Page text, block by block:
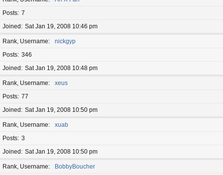
Posts 7
Joined
Sat Jan 19, 2008 10:46 pm
Rank, Username
nickgyp
Posts 346
Joined
Sat Jan 19, 2008 10:48 pm
Rank, Username
xeus
Posts 77
Joined
Sat Jan 19, 2008 10:50 pm
Rank, Username
xuab
Posts 3
Joined
Sat Jan 19, 2008 10:50 pm
Rank, Username
BobbyBoucher